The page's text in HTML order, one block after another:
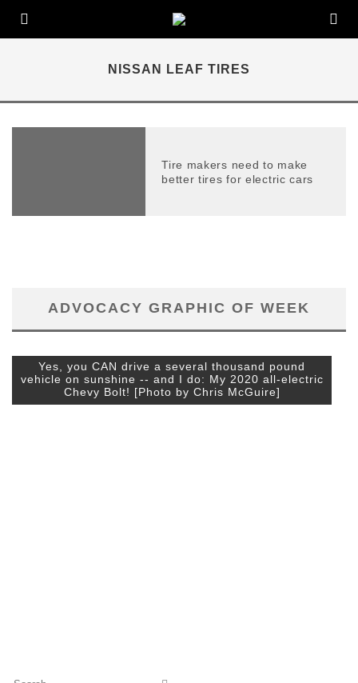
NISSAN LEAF TIRES
Tire makers need to make
better tires for electric cars
ADVOCACY GRAPHIC OF WEEK
Yes, you CAN drive a several thousand pound
vehicle on sunshine -- and I do: My 2020 all-electric
Chevy Bolt! [Photo by Chris McGuire]